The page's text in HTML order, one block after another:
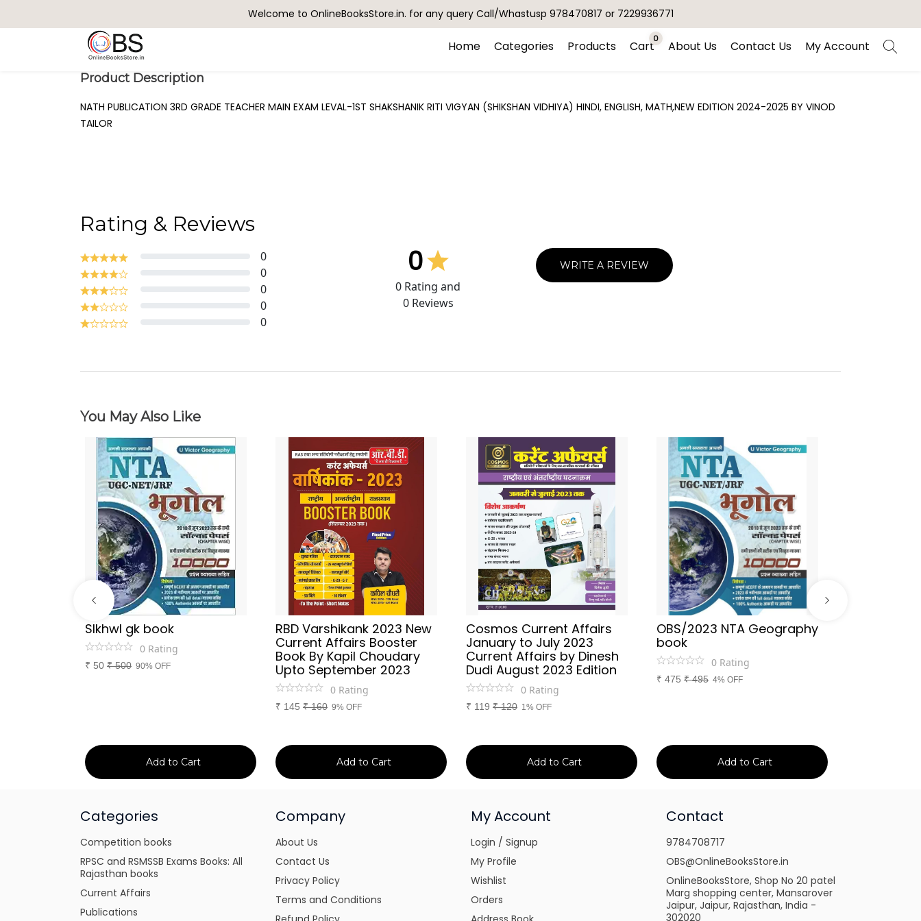
Welcome to OnlineBooksStore.in. for any query Call/Whastusp 978470817 or 7229936771
Home Categories Products Cart0 About Us Contact Us My Account
Product Description
NATH PUBLICATION 3RD GRADE TEACHER MAIN EXAM LEVAL-1ST SHAKSHANIK RITI VIGYAN (SHIKSHAN VIDHIYA) HINDI, ENGLISH, MATH,NEW EDITION 2024-2025 BY VINOD
TAILOR
Rating & Reviews
0
0
0
0
0
0
0 Rating and
0Reviews
WRITE A REVIEW
You May Also Like
SIkhwl gk book
0 Rating
₹ 50 ₹500 90% OFF
Add to Cart
RBD Varshikank 2023 New
Current Affairs Booster
Book By Kapil Choudary
Upto September 2023
0 Rating
₹ 145 ₹160 9% OFF
Add to Cart
Cosmos Current Affairs
January to July 2023
Current Affairs by Dinesh
Dudi August 2023 Edition
0 Rating
₹ 119 ₹120 1% OFF
Add to Cart
OBS/2023 NTA Geography
book
0 Rating
₹ 475 ₹495 4% OFF
Add to Cart
Categories
Competition books
RPSC and RSMSSB Exams Books: All
Rajasthan books
Current Affairs
Publications
Company
About Us
Contact Us
Privacy Policy
Terms and Conditions
My Account
Login / Signup
My Profile
Wishlist
Orders
Contact
9784708717
OBS@OnlineBooksStore.in
OnlineBooksStore, Shop No 20 patel
Marg shopping center, Mansarover
Jaipur, Jaipur, Rajasthan, India -
302020